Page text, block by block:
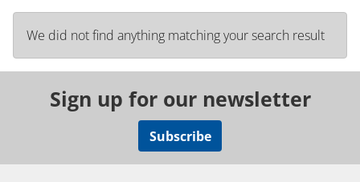
We did not find anything matching your search result
Sign up for our newsletter
Subscribe